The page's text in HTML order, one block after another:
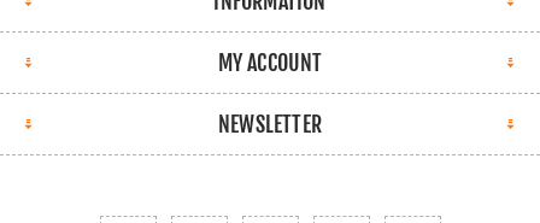
MY ACCOUNT
NEWSLETTER